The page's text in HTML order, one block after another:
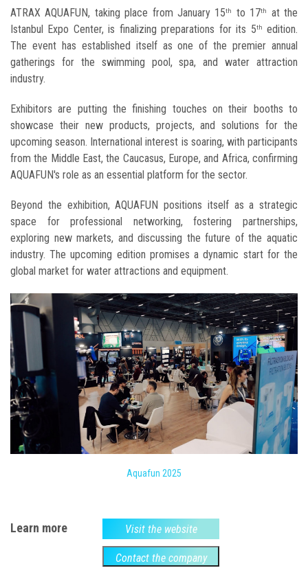
ATRAX AQUAFUN, taking place from January 15th to 17th
at the
Istanbul Expo Center, is finalizing preparations for its 5th
edition.
The event has established itself as one of the premier annual
gatherings for the swimming pool, spa, and water attraction
industry.
Exhibitors are putting the finishing touches on their booths to
showcase their new products, projects, and solutions for the
upcoming season. International interest is soaring, with participants
from the Middle East, the Caucasus, Europe, and Africa, confirming
AQUAFUN's role as an essential platform for the sector.
Beyond the exhibition, AQUAFUN positions itself as a strategic
space for professional networking, fostering partnerships,
exploring new markets, and discussing the future of the aquatic
industry. The upcoming edition promises a dynamic start for the
global market for water attractions and equipment.
Aquafun 2025
Learn more Visit the website
Contact the company